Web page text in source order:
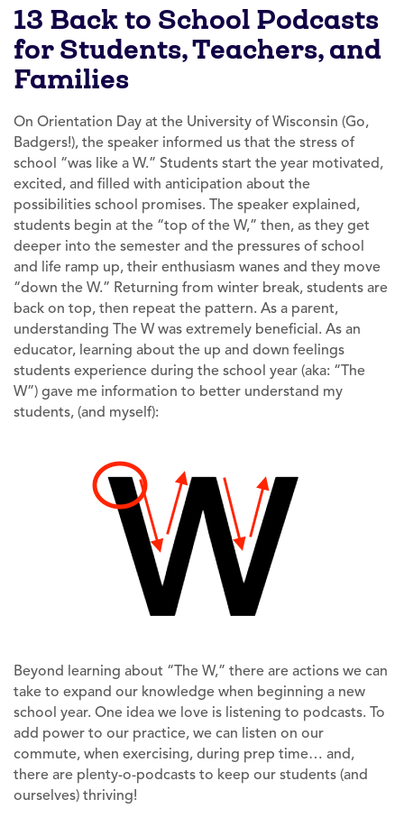
13 Back to School Podcasts
for Students, Teachers, and
Families
On Orientation Day at the University of Wisconsin (Go,
Badgers!), the speaker informed us that the stress of
school “was like a W.” Students start the year motivated,
excited, and filled with anticipation about the
possibilities school promises. The speaker explained,
students begin at the “top of the W,” then, as they get
deeper into the semester and the pressures of school
and life ramp up, their enthusiasm wanes and they move
“down the W.” Returning from winter break, students are
back on top, then repeat the pattern. As a parent,
understanding The W was extremely beneficial. As an
educator, learning about the up and down feelings
students experience during the school year (aka: “The
W”) gave me information to better understand my
students, (and myself):
Beyond learning about “The W,” there are actions we can
take to expand our knowledge when beginning a new
school year. One idea we love is listening to podcasts. To
add power to our practice, we can listen on our
commute, when exercising, during prep time… and,
there are plenty-o-podcasts to keep our students (and
ourselves) thriving!